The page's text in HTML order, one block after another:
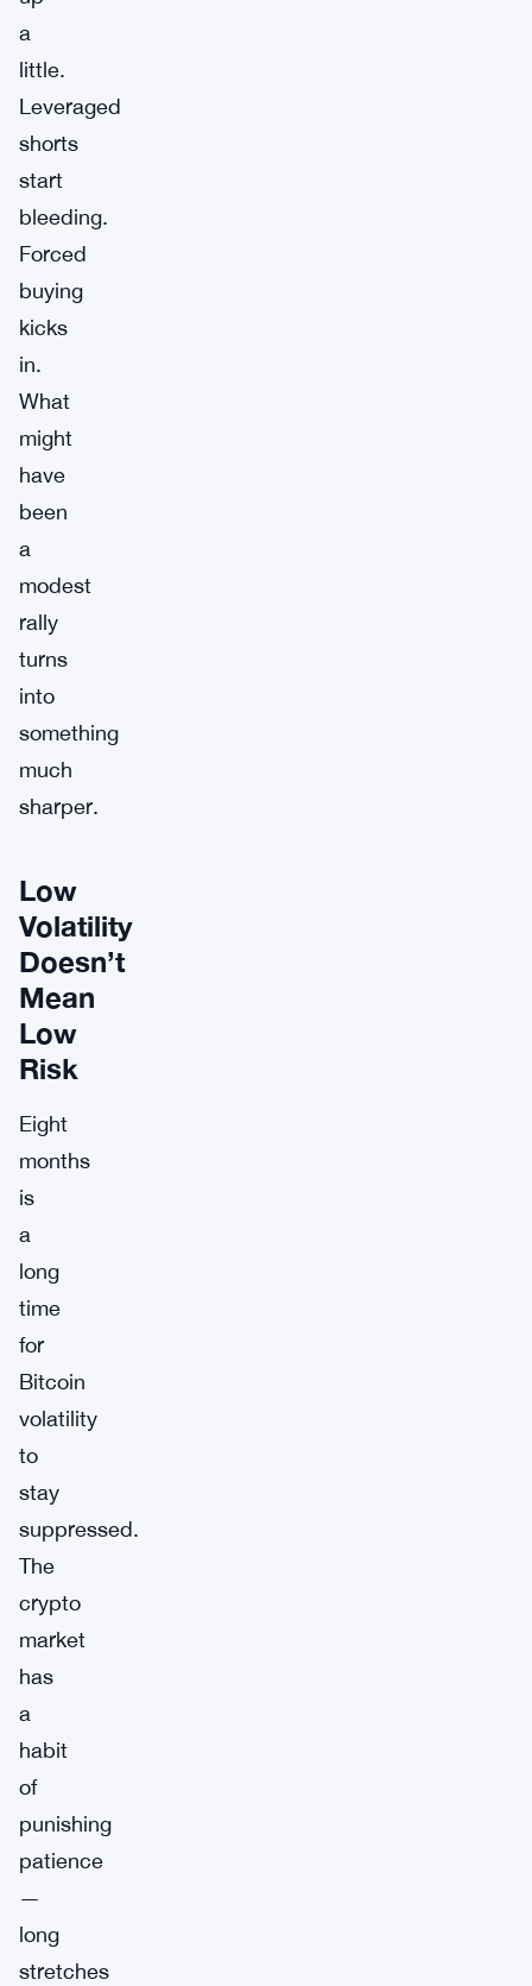
a
little.
Leveraged
shorts
start
bleeding.
Forced
buying
kicks
in.
What
might
have
been
a
modest
rally
turns
into
something
much
sharper.
Low
Volatility
Doesn’t
Mean
Low
Risk
Eight
months
is
a
long
time
for
Bitcoin
volatility
to
stay
suppressed.
The
crypto
market
has
a
habit
of
punishing
patience
—
long
stretches